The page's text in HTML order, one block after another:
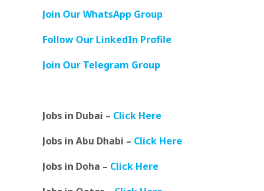
Join Our WhatsApp Group
Follow Our LinkedIn Profile
Join Our Telegram Group
Jobs in Dubai – Click Here
Jobs in Abu Dhabi – Click Here
Jobs in Doha – Click Here